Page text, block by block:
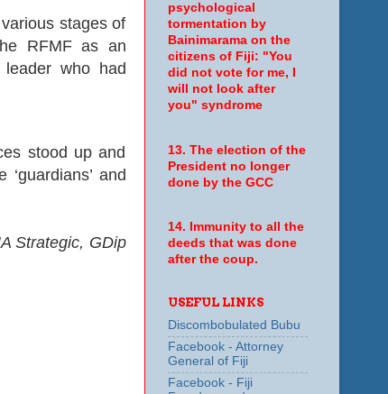
stages of
RFMF as an
who had
stood up and
and
Strategic, GDip
psychological
tormentation by
Bainimarama on the
citizens of Fiji: "You
did not vote for me, I
will not look after
you" syndrome
13. The election of the
President no longer
done by the GCC
14. Immunity to all the
deeds that was done
after the coup.
USEFUL LINKS
Discombobulated Bubu
Facebook - Attorney
General of Fiji
Facebook - Fiji